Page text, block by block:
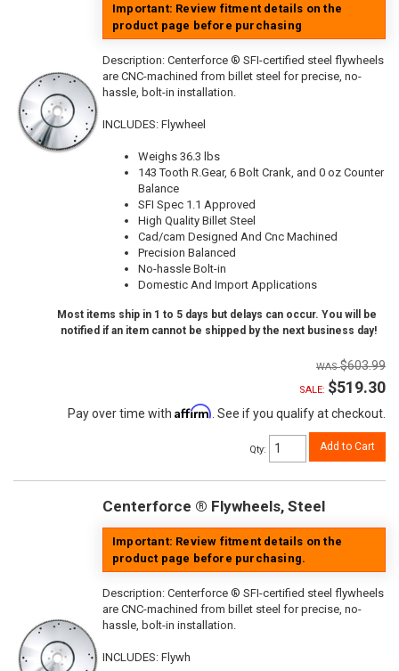
Important: Review fitment details on the
product page before purchasing
Description: Centerforce ® SFI-certified steel flywheels
are CNC-machined from billet steel for precise, no-
hassle, bolt-in installation.
INCLUDES: Flywheel
Weighs 36.3 lbs
143 Tooth R.Gear, 6 Bolt Crank, and 0 oz Counter
Balance
SFI Spec 1.1 Approved
High Quality Billet Steel
Cad/cam Designed And Cnc Machined
Precision Balanced
No-hassle Bolt-in
Domestic And Import Applications
Most items ship in 1 to 5 days but delays can occur. You will be
notified if an item cannot be shipped by the next business day!
$603.99
SALE: $519.30
Pay over time with Affirm . See if you qualify at checkout.
Qty: Add to Cart
Centerforce ® Flywheels, Steel
Important: Review fitment details on the
product page before purchasing.
Description: Centerforce ® SFI-certified steel flywheels
are CNC-machined from billet steel for precise, no-
hassle, bolt-in installation.
INCLUDES: Flywh